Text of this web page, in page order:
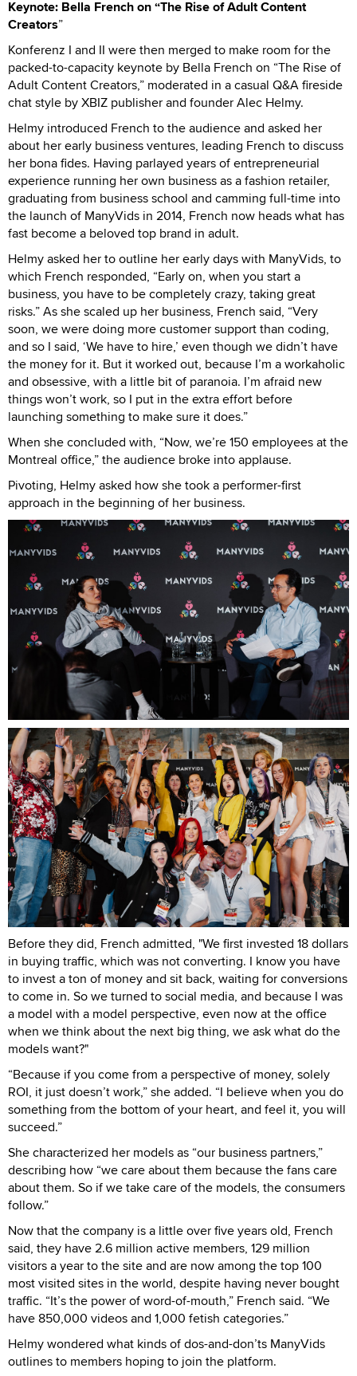
Keynote: Bella French on “The Rise of Adult Content
Creators”
Konferenz I and II were then merged to make room for the
packed-to-capacity keynote by Bella French on “The Rise of
Adult Content Creators,” moderated in a casual Q&A fireside
chat style by XBIZ publisher and founder Alec Helmy.
Helmy introduced French to the audience and asked her
about her early business ventures, leading French to discuss
her bona fides. Having parlayed years of entrepreneurial
experience running her own business as a fashion retailer,
graduating from business school and camming full-time into
the launch of ManyVids in 2014, French now heads what has
fast become a beloved top brand in adult.
Helmy asked her to outline her early days with ManyVids, to
which French responded, “Early on, when you start a
business, you have to be completely crazy, taking great
risks.” As she scaled up her business, French said, “Very
soon, we were doing more customer support than coding,
and so I said, ‘We have to hire,’ even though we didn’t have
the money for it. But it worked out, because I’m a workaholic
and obsessive, with a little bit of paranoia. I’m afraid new
things won’t work, so I put in the extra effort before
launching something to make sure it does.”
When she concluded with, “Now, we’re 150 employees at the
Montreal office,” the audience broke into applause.
Pivoting, Helmy asked how she took a performer-first
approach in the beginning of her business.
Before they did, French admitted, "We first invested 18 dollars
in buying traffic, which was not converting. I know you have
to invest a ton of money and sit back, waiting for conversions
to come in. So we turned to social media, and because I was
a model with a model perspective, even now at the office
when we think about the next big thing, we ask what do the
models want?"
“Because if you come from a perspective of money, solely
ROI, it just doesn’t work,” she added. “I believe when you do
something from the bottom of your heart, and feel it, you will
succeed.”
She characterized her models as “our business partners,”
describing how “we care about them because the fans care
about them. So if we take care of the models, the consumers
follow.”
Now that the company is a little over five years old, French
said, they have 2.6 million active members, 129 million
visitors a year to the site and are now among the top 100
most visited sites in the world, despite having never bought
traffic. “It’s the power of word-of-mouth,” French said. “We
have 850,000 videos and 1,000 fetish categories.”
Helmy wondered what kinds of dos-and-don’ts ManyVids
outlines to members hoping to join the platform.